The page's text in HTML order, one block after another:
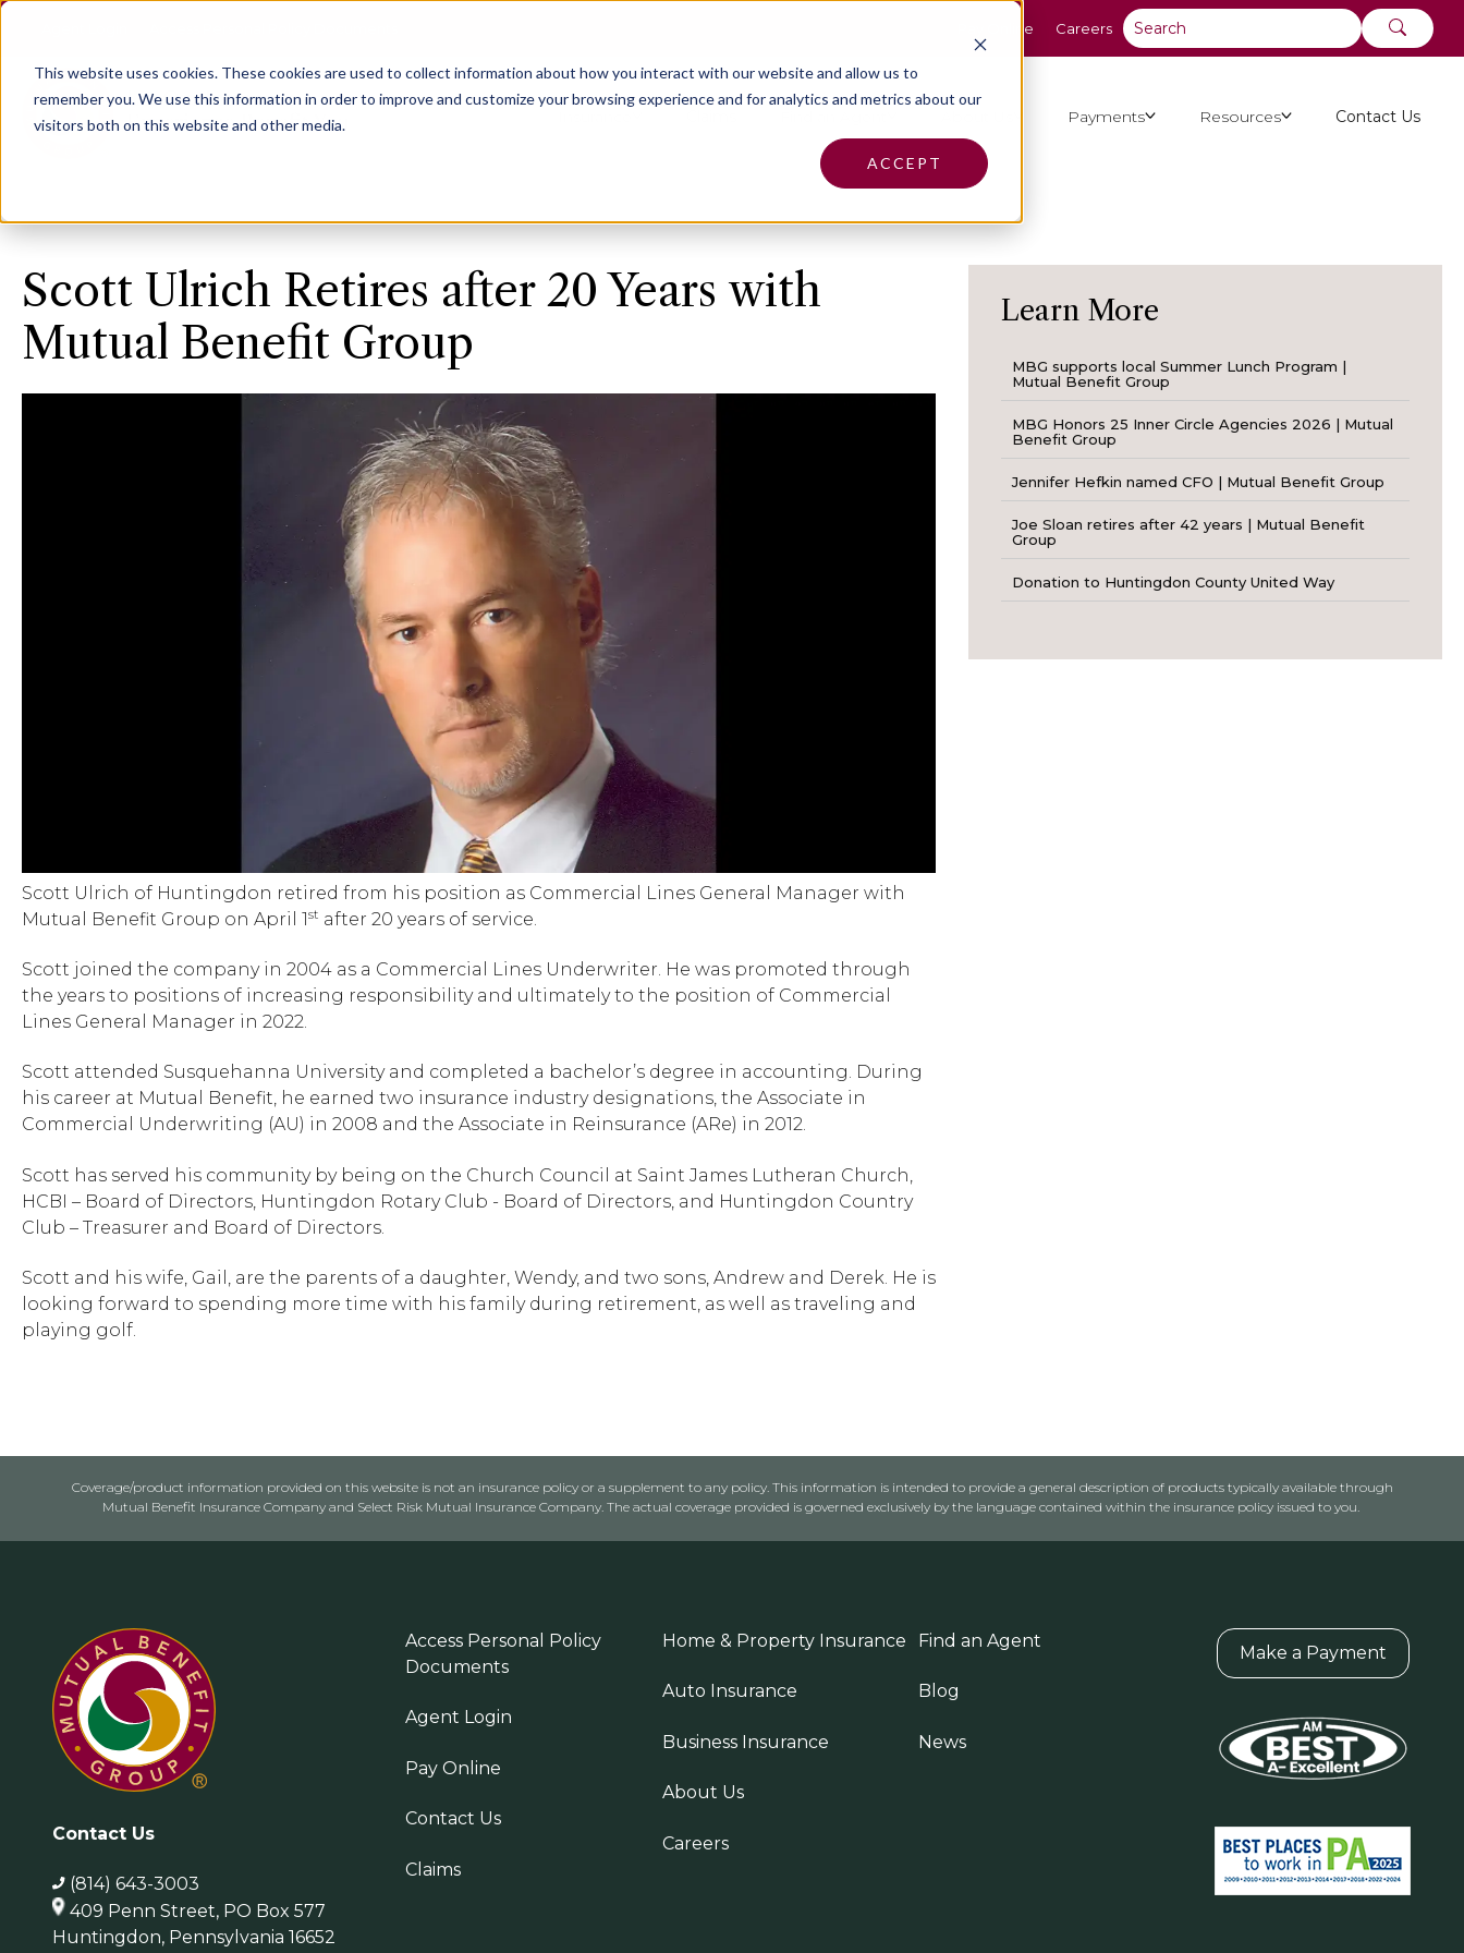
This website uses cookies.These cookies are used to collect information about how you interact with our website and allow us to
remember you. We use this information in order to improve and customize your browsing experience and for analytics and metrics about our
visitors both on this website and other media.
ACCEPT
Pay Online Careers
Payments Resources Contact Us
Scott Ulrich Retires after 20 Years with
Mutual Benefit Group
Scott Ulrich of Huntingdon retired from his position as Commercial Lines General Manager with
Mutual Benefit Group on April 1st after 20 years of service.
Scott joined the company in 2004 as a Commercial Lines Underwriter. He was promoted through
the years to positions of increasing responsibility and ultimately to the position of Commercial
Lines General Manager in 2022.
Scott attended Susquehanna University and completed a bachelor’s degree in accounting. During
his career at Mutual Benefit, he earned two insurance industry designations, the Associate in
Commercial Underwriting (AU) in 2008 and the Associate in Reinsurance (ARe) in 2012.
Scott has served his community by being on the Church Council at Saint James Lutheran Church,
HCBI – Board of Directors, Huntingdon Rotary Club - Board of Directors, and Huntingdon Country
Club – Treasurer and Board of Directors.
Scott and his wife, Gail, are the parents of a daughter, Wendy, and two sons, Andrew and Derek. He is
looking forward to spending more time with his family during retirement, as well as traveling and
playing golf.
Learn More
MBG supports local Summer Lunch Program |
Mutual Benefit Group
MBG Honors 25 Inner Circle Agencies 2026 | Mutual
Benefit Group
Jennifer Hefkin named CFO | Mutual Benefit Group
Joe Sloan retires after 42 years | Mutual Benefit
Group
Donation to Huntingdon County United Way
Coverage/product information provided on this website is not an insurance policy or a supplement to any policy. This information is intended to provide a general description of products typically available through
Mutual Benefit Insurance Company and Select Risk Mutual Insurance Company. The actual coverage provided is governed exclusively by the language contained within the insurance policy issued to you.
Contact Us
(814) 643-3003
409 Penn Street, PO Box 577
Huntingdon, Pennsylvania 16652
Access Personal Policy
Documents
Agent Login
Pay Online
Contact Us
Claims
Home & Property Insurance
Auto Insurance
Business Insurance
About Us
Careers
Find an Agent
Blog
News
Make a Payment